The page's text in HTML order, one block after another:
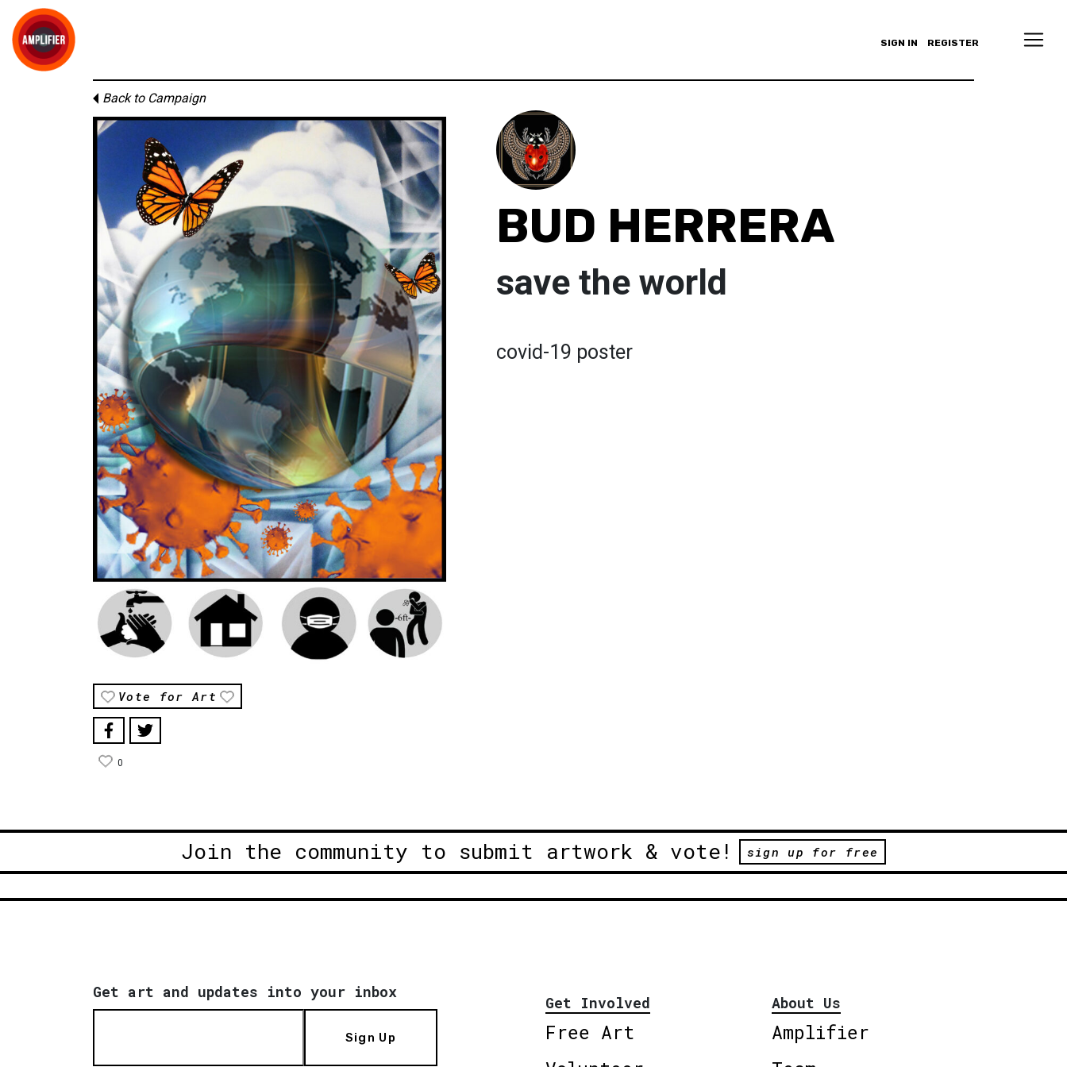
SIGN IN REGISTER
Back to Campaign
Vote for Art
0
BUD HERRERA
save the world
covid-19 poster
Join the community to submit artwork & vote! sign up for free
Get art and updates into your inbox
Sign Up
Get Involved
Free Art
About Us
Amplifier